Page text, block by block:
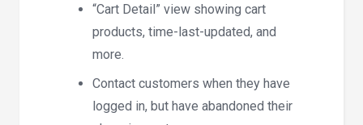
“Cart Detail” view showing cart
products, time-last-updated, and
more.
Contact customers when they have
logged in, but have abandoned their